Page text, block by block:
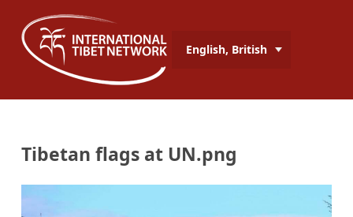
English, British
Tibetan flags at UN.png